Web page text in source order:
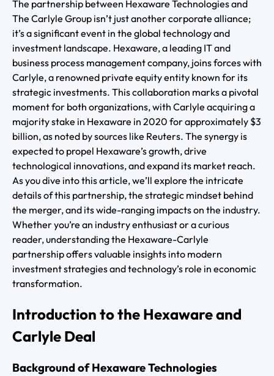
The partnership between Hexaware Technologies and
The Carlyle Group isn’t just another corporate alliance;
it’s a significant event in the global technology and
investment landscape. Hexaware, a leading IT and
business process management company, joins forces with
Carlyle, a renowned private equity entity known for its
strategic investments. This collaboration marks a pivotal
moment for both organizations, with Carlyle acquiring a
majority stake in Hexaware in 2020 for approximately $3
billion, as noted by sources like Reuters. The synergy is
expected to propel Hexaware’s growth, drive
technological innovations, and expand its market reach.
As you dive into this article, we’ll explore the intricate
details of this partnership, the strategic mindset behind
the merger, and its wide-ranging impacts on the industry.
Whether you’re an industry enthusiast or a curious
reader, understanding the Hexaware-Carlyle
partnership offers valuable insights into modern
investment strategies and technology’s role in economic
transformation.
Introduction to the Hexaware and
Carlyle Deal
Background of Hexaware Technologies